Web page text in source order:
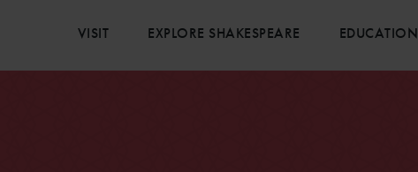
VISIT EXPLORE SHAKESPEARE EDUCATION